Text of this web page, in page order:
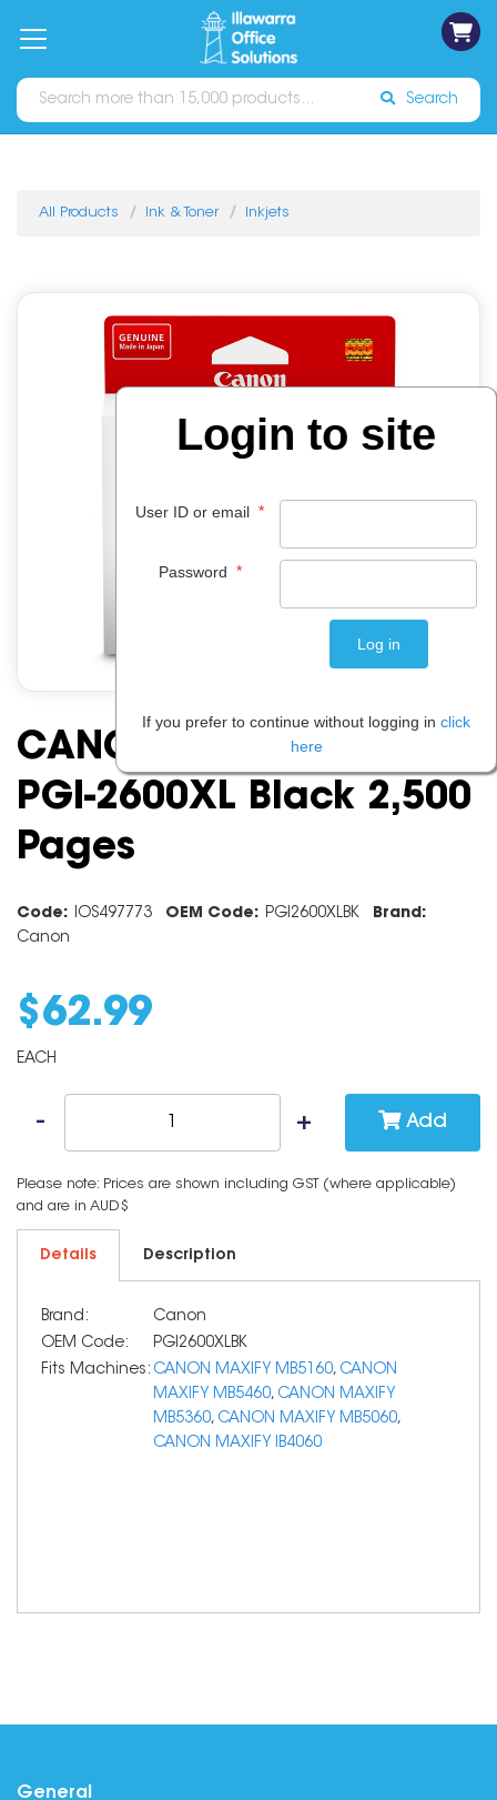
Catalogues Sign In
Search
All Products Ink & Toner Inkjets
CANON INK CARTRIDGE
PGI-2600XL Black 2,500
Pages
Code: IOS497773 OEM Code: PGI2600XLBK
Brand:
Canon
$ 62.99
EACH
Add
Please note: Prices are shown including GST (where applicable)
and are in AUD$
Details Description
Brand:
Canon
OEM Code:
PGI2600XLBK
Fits Machines: CANON MAXIFY MB5160, CANON
MAXIFY MB5460, CANON MAXIFY
MB5360, CANON MAXIFY MB5060,
CANON MAXIFY IB4060
General
Login to site
User ID or email *
Password *
If you prefer to continue without logging in click
here